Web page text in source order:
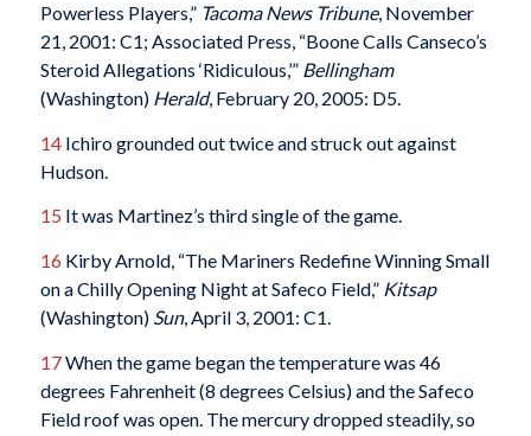
Powerless Players,” Tacoma News Tribune, November
21, 2001: C1; Associated Press, “Boone Calls Canseco’s
Steroid Allegations ‘Ridiculous,’” Bellingham
(Washington) Herald, February 20, 2005: D5.
14Ichiro grounded out twice and struck out against
Hudson.
15 It was Martinez’s third single of the game.
16 Kirby Arnold, “The Mariners Redefine Winning Small
on a Chilly Opening Night at Safeco Field,” Kitsap
(Washington) Sun, April 3, 2001: C1.
17When the game began the temperature was 46
degrees Fahrenheit (8 degrees Celsius) and the Safeco
Field roof was open. The mercury dropped steadily, so